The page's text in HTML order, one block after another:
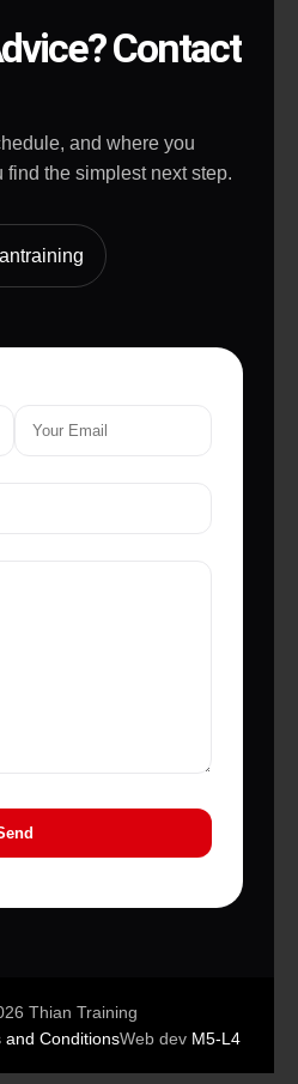
Contact
and where you
find the simplest next step.
Thian Training
and ConditionsWeb dev M5-L4